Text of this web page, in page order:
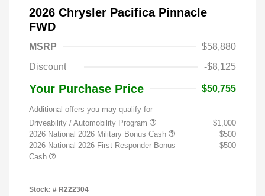
2026 Chrysler Pacifica Pinnacle
FWD
MSRP
$58,880
Discount
-$8,125
Your Purchase Price $50,755
Additional offers you may qualify for
Driveability / Automobility Program
$1,000
2026 National 2026 Military Bonus Cash
$500
2026 National 2026 First Responder Bonus
Cash
$500
Stock: # R222304